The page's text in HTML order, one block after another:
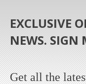
EXCLUSIVE
NEWS. SIGN
Get all the